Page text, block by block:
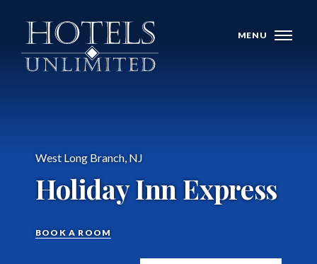
MENU
WHO WE ARE
HOTELS
MEETINGS & CONFERENCES
West Long Branch, NJ
Holiday Inn Express
BOOK A ROOM